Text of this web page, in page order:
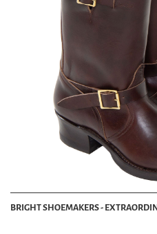
BRIGHT SHOEMAKERS -